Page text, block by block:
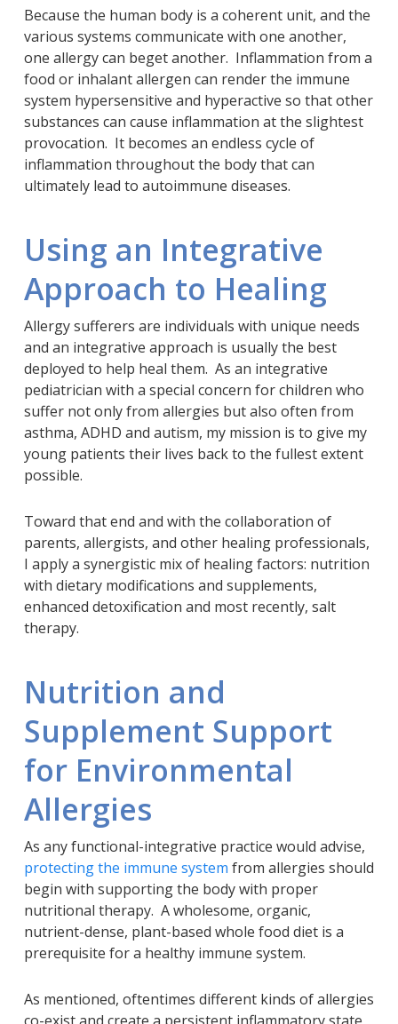
Because the human body is a coherent unit, and the
various systems communicate with one another,
one allergy can beget another. Inflammation from a
food or inhalant allergen can render the immune
system hypersensitive and hyperactive so that other
substances can cause inflammation at the slightest
provocation. It becomes an endless cycle of
inflammation throughout the body that can
ultimately lead to autoimmune diseases.
Using an Integrative
Approach to Healing
Allergy sufferers are individuals with unique needs
and an integrative approach is usually the best
deployed to help heal them. As an integrative
pediatrician with a special concern for children who
suffer not only from allergies but also often from
asthma, ADHD and autism, my mission is to give my
young patients their lives back to the fullest extent
possible.
Toward that end and with the collaboration of
parents, allergists, and other healing professionals,
I apply a synergistic mix of healing factors: nutrition
with dietary modifications and supplements,
enhanced detoxification and most recently, salt
therapy.
Nutrition and
Supplement Support
for Environmental
Allergies
As any functional-integrative practice would advise,
protecting the immune system from allergies should
begin with supporting the body with proper
nutritional therapy. A wholesome, organic,
nutrient-dense, plant-based whole food diet is a
prerequisite for a healthy immune system.
As mentioned, oftentimes different kinds of allergies